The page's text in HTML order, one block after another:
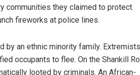
communities they claimed to protect.
fireworks at police lines.
by an ethnic minority family. Extremists
occupants to flee. On the Shankill
looted by criminals. An African-